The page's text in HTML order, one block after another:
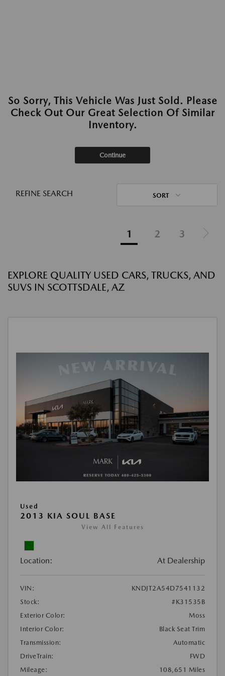
So Sorry, This Vehicle Was Just Sold. Please
Check Out Our Great Selection Of Similar
Inventory.
Continue
REFINE SEARCH SORT
1 2 3
EXPLORE QUALITY USED CARS, TRUCKS, AND
SUVS IN SCOTTSDALE, AZ
Used
2013 KIA SOUL BASE
View All Features
Location: At Dealership
VIN:
KNDJT2A54D7541132
Stock:
#K31535B
Exterior Color:
Moss
Interior Color:
Black Seat Trim
Transmission:
Automatic
DriveTrain:
FWD
Mileage:
108,651 Miles